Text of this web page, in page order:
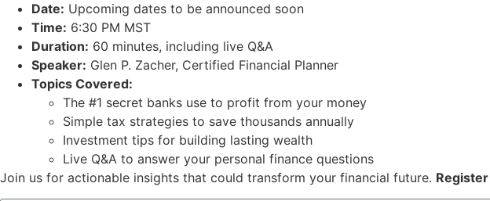
Date: Upcoming dates to be announced soon
Time: 6:30 PM MST
Duration: 60 minutes, including live Q&A
Speaker: Glen P. Zacher, Certified Financial Planner
Topics Covered:
The #1 secret banks use to profit from your money
Simple tax strategies to save thousands annually
Investment tips for building lasting wealth
Live Q&A to answer your personal finance questions
Join us for actionable insights that could transform your financial future.